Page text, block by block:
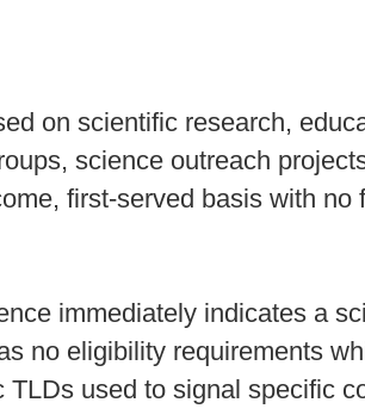
on scientific research,
science outreach
first‑served basis with no
immediately indicates a
no eligibility requirements
used to signal specific